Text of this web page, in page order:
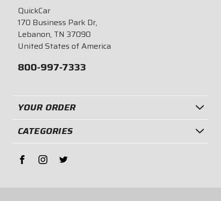
QuickCar
170 Business Park Dr,
Lebanon, TN 37090
United States of America
800-997-7333
YOUR ORDER
CATEGORIES